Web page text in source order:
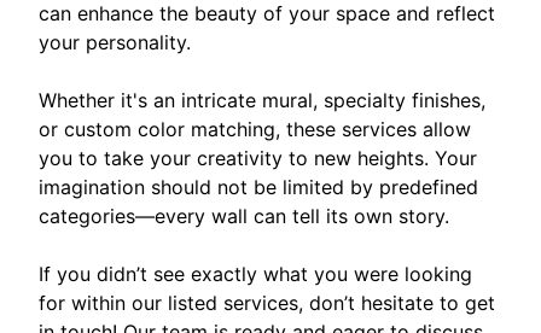
can enhance the beauty of your space and reflect
your personality.
Whether it's an intricate mural, specialty finishes,
or custom color matching, these services allow
you to take your creativity to new heights. Your
imagination should not be limited by predefined
categories—every wall can tell its own story.
If you didn’t see exactly what you were looking
for within our listed services, don’t hesitate to get